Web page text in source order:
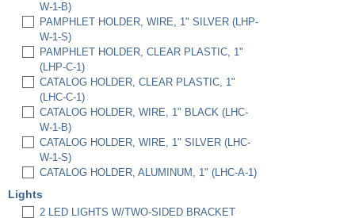
W-1-B)
PAMPHLET HOLDER, WIRE, 1" SILVER (LHP-
W-1-S)
PAMPHLET HOLDER, CLEAR PLASTIC, 1"
(LHP-C-1)
CATALOG HOLDER, CLEAR PLASTIC, 1"
(LHC-C-1)
CATALOG HOLDER, WIRE, 1" BLACK (LHC-
W-1-B)
CATALOG HOLDER, WIRE, 1" SILVER (LHC-
W-1-S)
CATALOG HOLDER, ALUMINUM, 1" (LHC-A-1)
Lights
2 LED LIGHTS W/TWO-SIDED BRACKET